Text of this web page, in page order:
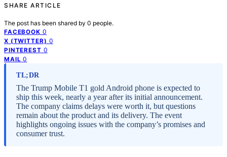
SHARE ARTICLE
The post has been shared by 0 people.
FACEBOOK 0
X (TWITTER) 0
PINTEREST 0
MAIL 0
TL;DR
The Trump Mobile T1 gold Android phone is expected to
ship this week, nearly a year after its initial announcement.
The company claims delays were worth it, but questions
remain about the product and its delivery. The event
highlights ongoing issues with the company’s promises and
consumer trust.